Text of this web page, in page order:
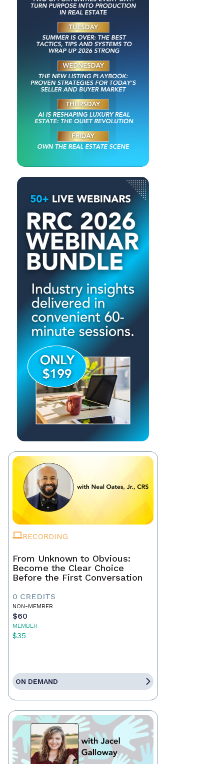
RECORDING
From Unknown to Obvious:
Become the Clear Choice
Before the First Conversation
0 CREDITS
NON-MEMBER
$60
MEMBER
$35
ON DEMAND